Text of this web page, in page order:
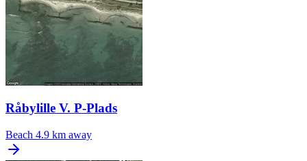
Råbylille V. P-Plads
Beach 4.9 km away